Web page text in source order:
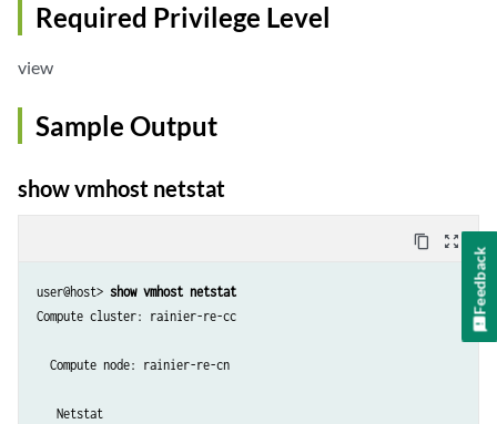
Required Privilege Level
view
Sample Output
show vmhost netstat
content_copy zoom_out_map
user@host> show vmhost netstat
Compute cluster: rainier-re-cc
  Compute node: rainier-re-cn
   Netstat
Feedback